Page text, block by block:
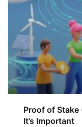
Proof of Stake
It’s Important